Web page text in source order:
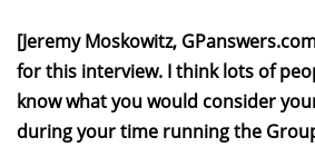
[Jeremy Moskowitz,
for this interview. I think lots of
know what you would consider
during your time running the